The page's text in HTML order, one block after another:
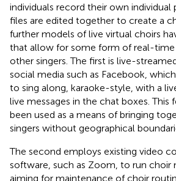
individuals record their own individual
files are edited together to create a
further models of live virtual choirs
that allow for some form of real-
other singers. The first is live-
social media such as Facebook,
to sing along, karaoke-style, with a
live messages in the chat boxes. This
been used as a means of bringing
singers without geographical
The second employs existing video
software, such as Zoom, to run choir
aiming for maintenance of choir